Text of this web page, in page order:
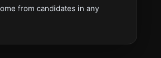
from candidates in any